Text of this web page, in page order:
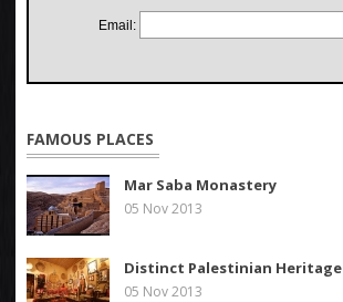
Email:
FAMOUS PLACES
Mar Saba Monastery
05 Nov 2013
Distinct Palestinian Heritage
05 Nov 2013